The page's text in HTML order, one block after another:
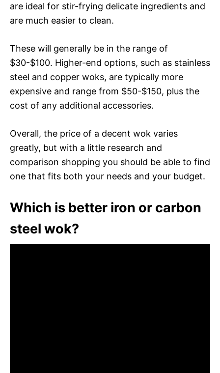
are ideal for stir-frying delicate ingredients and
are much easier to clean.
These will generally be in the range of
$30-$100. Higher-end options, such as stainless
steel and copper woks, are typically more
expensive and range from $50-$150, plus the
cost of any additional accessories.
Overall, the price of a decent wok varies
greatly, but with a little research and
comparison shopping you should be able to find
one that fits both your needs and your budget.
Which is better iron or carbon
steel wok?